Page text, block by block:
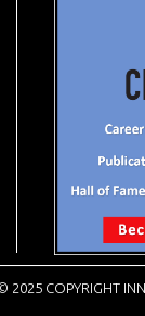
2025 COPYRIGHT